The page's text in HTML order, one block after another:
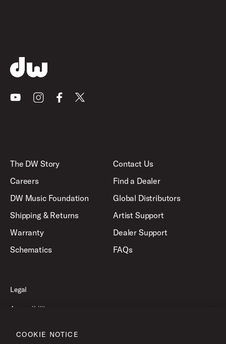
YoutubeInstagramFacebook
X
The DW Story
Careers
DW Music Foundation
Shipping & Returns
Warranty
Schematics
Contact Us
Find a Dealer
Global Distributors
Artist Support
Dealer Support
FAQs
Legal
Accessibility
COOKIE NOTICE